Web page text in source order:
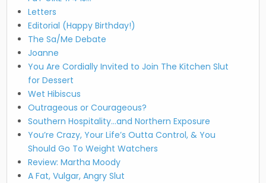
Letters
Editorial (Happy Birthday!)
The Sa/Me Debate
Joanne
You Are Cordially Invited to Join The Kitchen Slut
for Dessert
Wet Hibiscus
Outrageous or Courageous?
Southern Hospitality…and Northern Exposure
You’re Crazy, Your Life’s Outta Control, & You
Should Go To Weight Watchers
Review: Martha Moody
A Fat, Vulgar, Angry Slut